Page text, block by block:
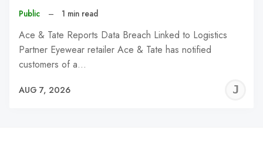
Public – 1 min read
Ace & Tate Reports Data Breach Linked to Logistics
Partner Eyewear retailer Ace & Tate has notified
customers of a…
AUG 7, 2026